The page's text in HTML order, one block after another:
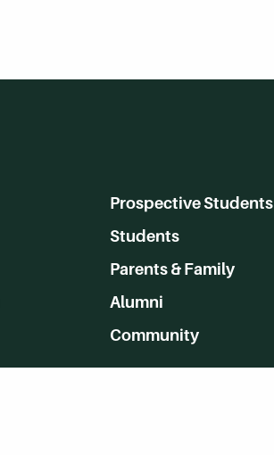
Prospective Students
Students
Parents & Family
Alumni
Community